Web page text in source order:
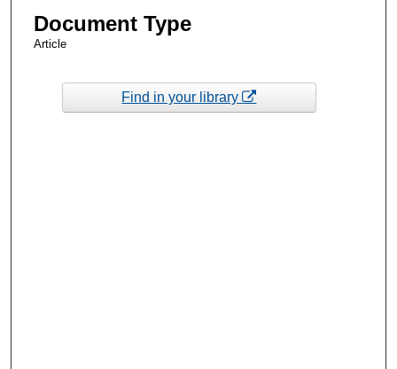
Document Type
Article
Find in your library